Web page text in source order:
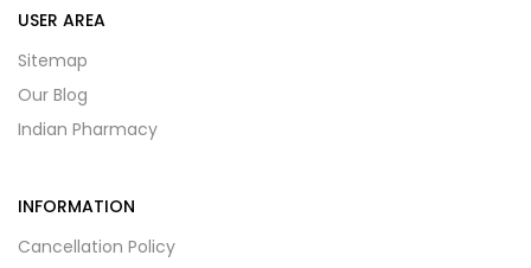
USER AREA
Sitemap
Our Blog
Indian Pharmacy
INFORMATION
Cancellation Policy